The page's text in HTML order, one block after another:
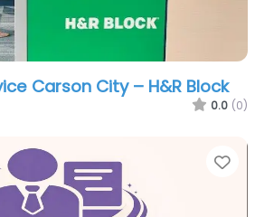
Carson City – H&R Block
0.0 (0)